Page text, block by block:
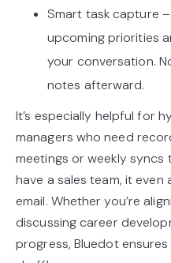
Smart task capture
upcoming priorities
your conversation.
notes afterward.
It’s especially helpful for
managers who need
meetings or weekly
have a sales team, it even
email. Whether you’re
discussing career
progress, Bluedot